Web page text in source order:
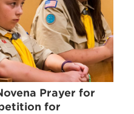
Prayer for
for